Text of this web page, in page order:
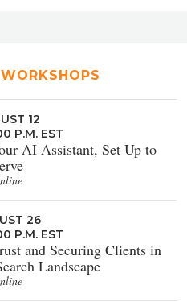
12
P.M. EST
AI Assistant, Set Up to
26
P.M. EST
and Securing Clients in
Landscape